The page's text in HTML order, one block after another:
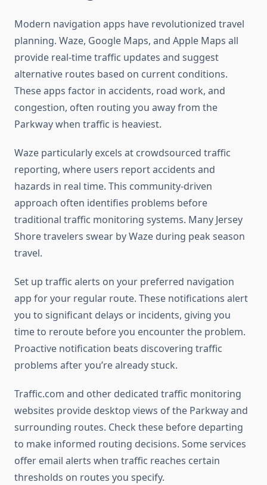
Modern navigation apps have revolutionized travel
planning. Waze, Google Maps, and Apple Maps all
provide real-time traffic updates and suggest
alternative routes based on current conditions.
These apps factor in accidents, road work, and
congestion, often routing you away from the
Parkway when traffic is heaviest.
Waze particularly excels at crowdsourced traffic
reporting, where users report accidents and
hazards in real time. This community-driven
approach often identifies problems before
traditional traffic monitoring systems. Many Jersey
Shore travelers swear by Waze during peak season
travel.
Set up traffic alerts on your preferred navigation
app for your regular route. These notifications alert
you to significant delays or incidents, giving you
time to reroute before you encounter the problem.
Proactive notification beats discovering traffic
problems after you’re already stuck.
Traffic.com and other dedicated traffic monitoring
websites provide desktop views of the Parkway and
surrounding routes. Check these before departing
to make informed routing decisions. Some services
offer email alerts when traffic reaches certain
thresholds on routes you specify.